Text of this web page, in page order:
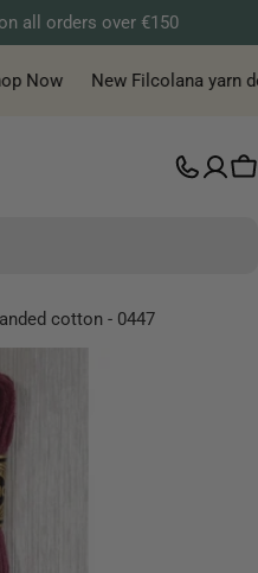
all orders over €150
Now New Filcolana yarn
cotton - 0447